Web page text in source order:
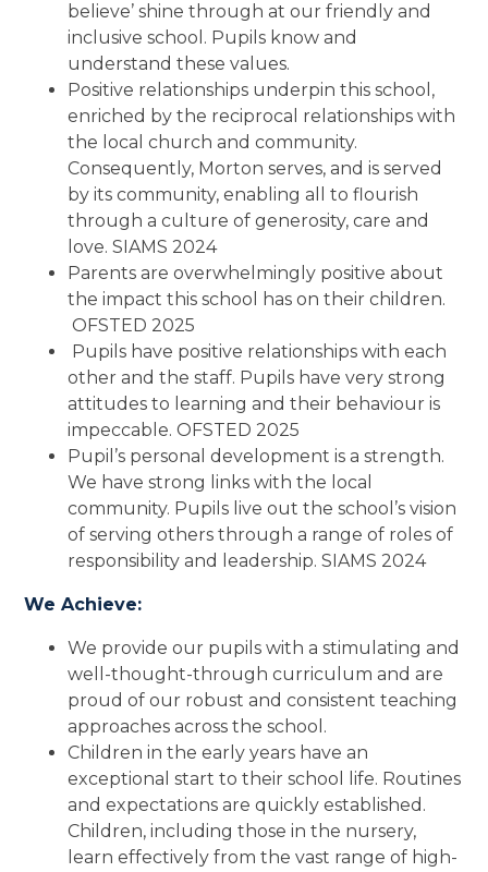
believe’ shine through at our friendly and
inclusive school. Pupils know and
understand these values.
Positive relationships underpin this school,
enriched by the reciprocal relationships with
the local church and community.
Consequently, Morton serves, and is served
by its community, enabling all to flourish
through a culture of generosity, care and
love. SIAMS 2024
Parents are overwhelmingly positive about
the impact this school has on their children.
OFSTED 2025
Pupils have positive relationships with each
other and the staff. Pupils have very strong
attitudes to learning and their behaviour is
impeccable. OFSTED 2025
Pupil’s personal development is a strength.
We have strong links with the local
community. Pupils live out the school’s vision
of serving others through a range of roles of
responsibility and leadership. SIAMS 2024
We Achieve:
We provide our pupils with a stimulating and
well-thought-through curriculum and are
proud of our robust and consistent teaching
approaches across the school.
Children in the early years have an
exceptional start to their school life. Routines
and expectations are quickly established.
Children, including those in the nursery,
learn effectively from the vast range of high-